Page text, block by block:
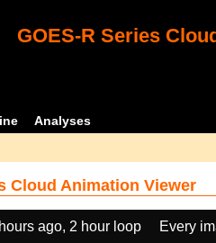
GOES-R Series
Analyses
Cloud Animation Viewer
ago, 2 hour loop
Every